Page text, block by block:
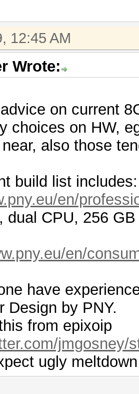
12:45 AM
Wrote:
on current
choices on HW,
also those
build list includes:
en/
dual CPU, 256
en/
have
Design by PNY.
from epixoip
jmgosney/
ugly